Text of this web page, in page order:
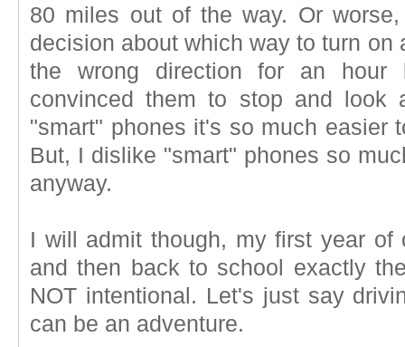
80 miles out of the way. Or
decision about which way to turn
the wrong direction for an hour
convinced them to stop and look
"smart" phones it's so much easier
But, I dislike "smart" phones so
anyway.
I will admit though, my first year of
and then back to school exactly
NOT intentional. Let's just say
can be an adventure.